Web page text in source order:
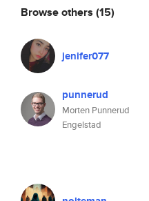
Browse others (15)
jenifer077
punnerud
Morten Punnerud
Engelstad